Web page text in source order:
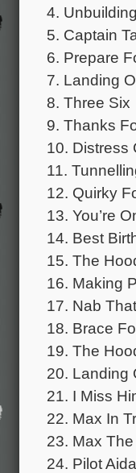
4.
5. Captain
6. Prepare
7. Landing
8. Three Six
9. Thanks
10. Distress
11.
12. Quirky
13. You’re
14. Best
15. The
16. Making
17. Nab
18. Brace
19. The
20. Landing
21. I Miss
22. Max In
23. Max
24. Pilot